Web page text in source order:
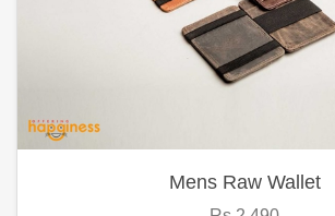
Mens Raw Wallet